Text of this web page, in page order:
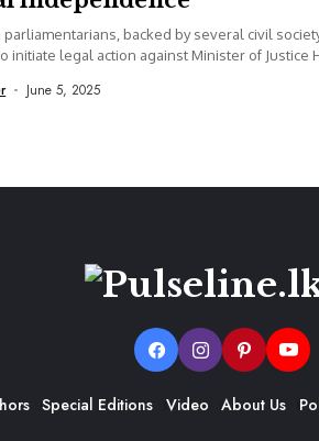
backed by several civil
initiate legal action against Minister of Justice
June 5, 2025
Special Editions Video About Us